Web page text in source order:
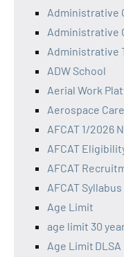
Administrative
Administrative
Administrative
ADW School
Aerial Work
Aerospace
AFCAT 1/2026
AFCAT
AFCAT
AFCAT Syllabus
Age Limit
age limit 30
Age Limit DLSA